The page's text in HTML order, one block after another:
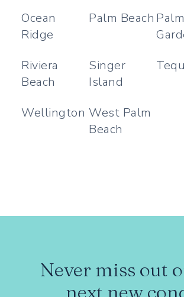
Ocean
Ridge
Palm Beach
Riviera
Beach
Singer
Island
Wellington West Palm
Beach
Never miss out
next new